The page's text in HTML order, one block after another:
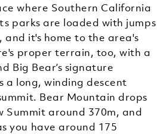
where Southern California
parks are loaded with jumps
and it's home to the area's
proper terrain, too, with a
Big Bear’s signature
a long, winding descent
Bear Mountain drops
Summit around 370m, and
you have around 175